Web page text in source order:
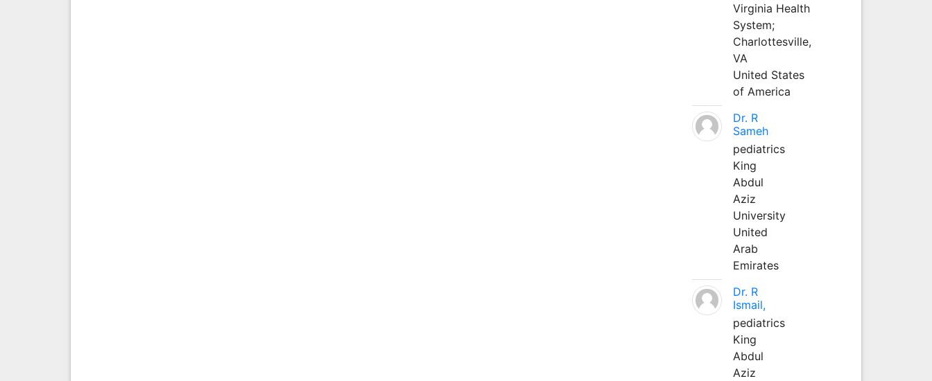
Virginia Health
System;
Charlottesville,
VA
United States
of America
Dr. R
Sameh
pediatrics
King
Abdul
Aziz
University
United
Arab
Emirates
Dr. R
Ismail,
pediatrics
King
Abdul
Aziz